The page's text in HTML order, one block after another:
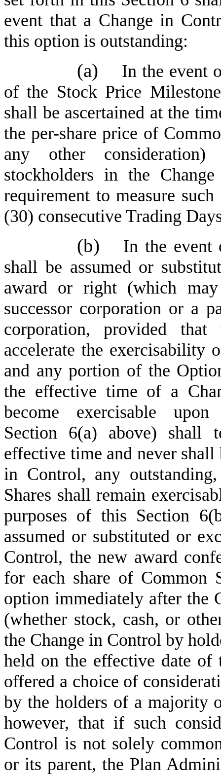
event that a Change in
this option is outstanding:
(a)
In the event
of the Stock Price
shall be ascertained at the
the per-share price of
any other
stockholders in the
requirement to measure
(30) consecutive Trading
(b)
In the event
shall be assumed or
award or right (which
successor corporation or a
corporation, provided
accelerate the exercisability
and any portion of the
the effective time of a
become exercisable
Section 6(a) above) shall
effective time and never shall
in Control, any
Shares shall remain
purposes of this Section
assumed or substituted or
Control, the new award
for each share of Common
option immediately after the
(whether stock, cash, or
the Change in Control by
held on the effective date of
offered a choice of
by the holders of a majority
however, that if such
Control is not solely
or its parent, the Plan